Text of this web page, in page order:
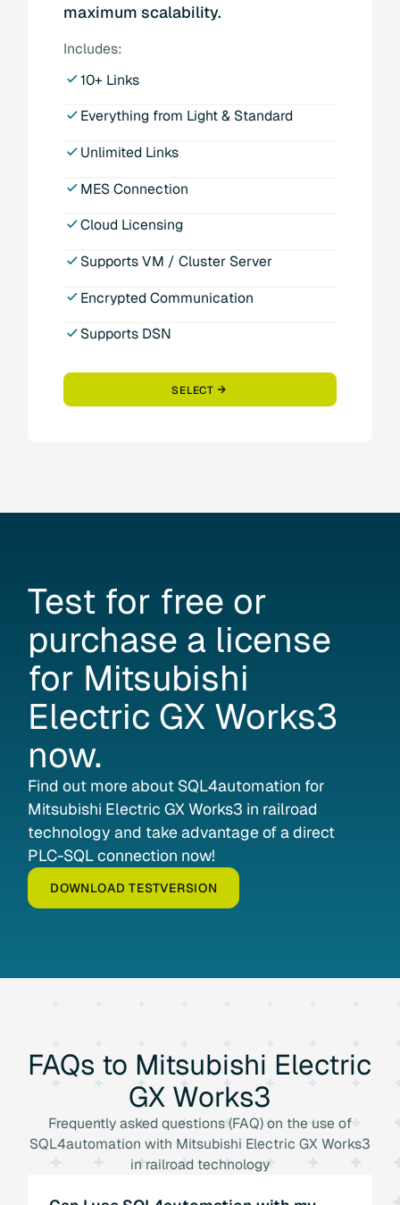
maximum scalability.
Includes:
10+ Links
Everything from Light & Standard
Unlimited Links
MES Connection
Cloud Licensing
Supports VM / Cluster Server
Encrypted Communication
Supports DSN
SELECT
Test for free or
purchase a license
for Mitsubishi
Electric GX Works3
now.
Find out more about SQL4automation for
Mitsubishi Electric GX Works3 in railroad
technology and take advantage of a direct
PLC-SQL connection now!
DOWNLOAD TESTVERSION
FAQs to Mitsubishi Electric
GX Works3
Frequently asked questions (FAQ) on the use of
SQL4automation with Mitsubishi Electric GX Works3
in railroad technology